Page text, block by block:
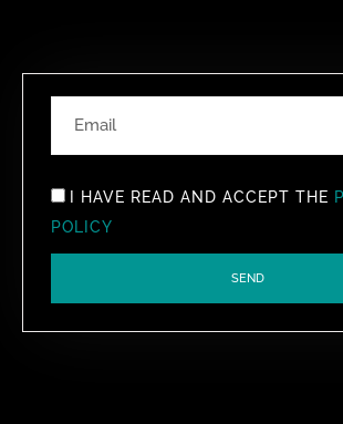
I HAVE READ AND ACCEPT THE
POLICY
SEND